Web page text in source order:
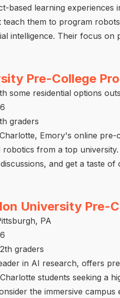
based learning experiences
them to program
intelligence. Their focus
Pre-College
some residential options
graders
Emory's online
from a top
and get a taste
University Pre-
PA
graders
in AI research, offers
students seeking a
the immersive